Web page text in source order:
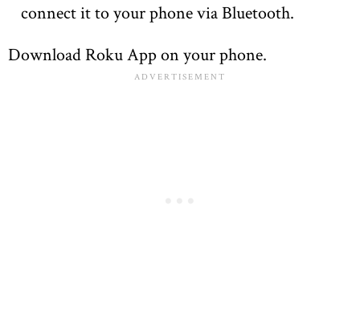
connect it to your phone via Bluetooth.
Download Roku App on your phone.